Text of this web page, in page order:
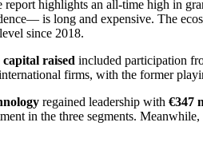
highlights an all-time high in
is long and expensive. The
since 2018.
raised included participation
firms, with the former
regained leadership with €347
in the three segments. Meanwhile,